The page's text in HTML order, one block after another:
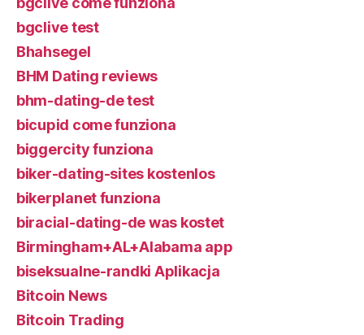
bgclive test
Bhahsegel
BHM Dating reviews
bhm-dating-de test
bicupid come funziona
biggercity funziona
biker-dating-sites kostenlos
bikerplanet funziona
biracial-dating-de was kostet
Birmingham+AL+Alabama app
biseksualne-randki Aplikacja
Bitcoin News
Bitcoin Trading